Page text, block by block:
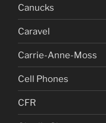
Canucks
Caravel
Carrie-Anne-Moss
Cell Phones
CFR